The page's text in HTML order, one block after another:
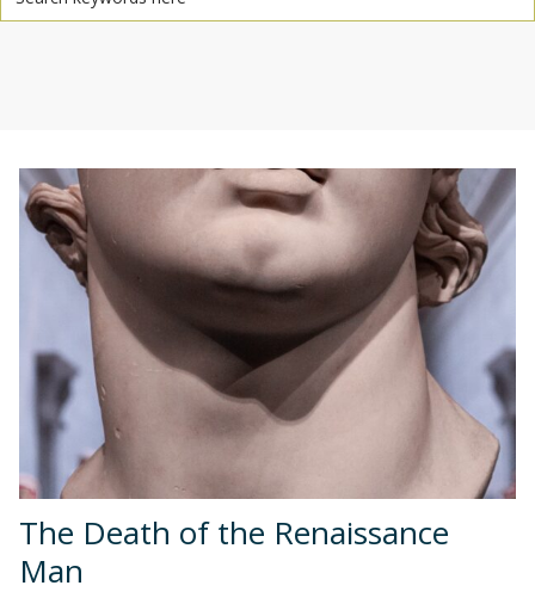
The Death of the Renaissance
Man